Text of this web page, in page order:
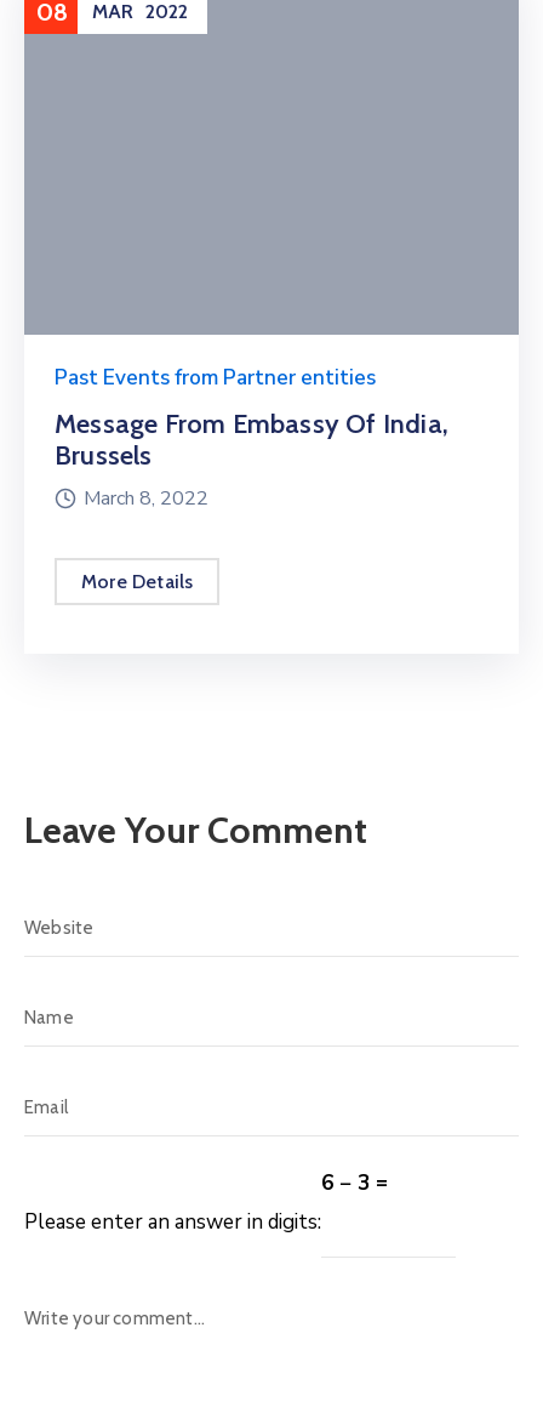
08 MAR 2022
Past Events from Partner entities
Message From Embassy Of India,
Brussels
March 8, 2022
More Details
Leave Your Comment
Please enter an answer in digits:
6 − 3 =